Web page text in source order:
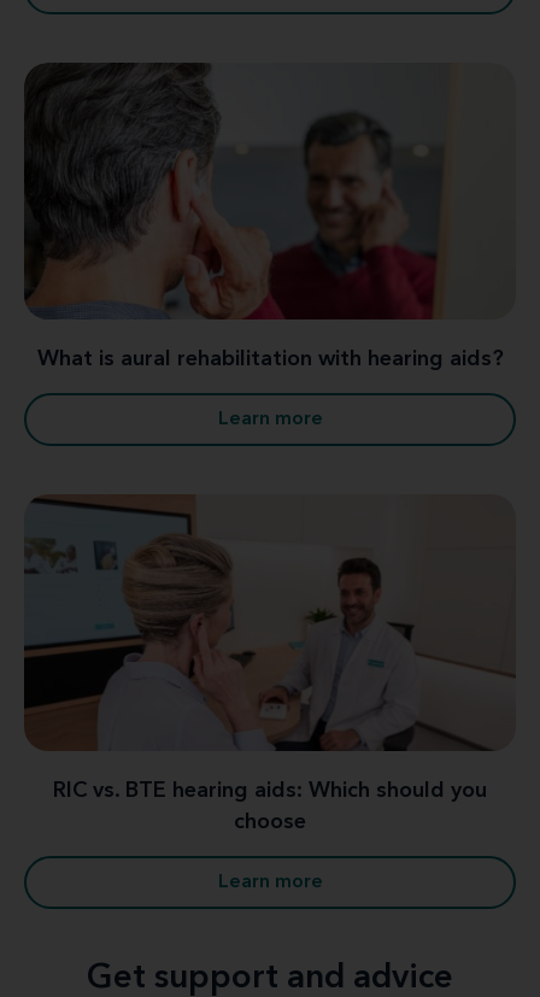
What is aural rehabilitation with hearing aids?
Learn more
RIC vs. BTE hearing aids: Which should you
choose
Learn more
Get support and advice